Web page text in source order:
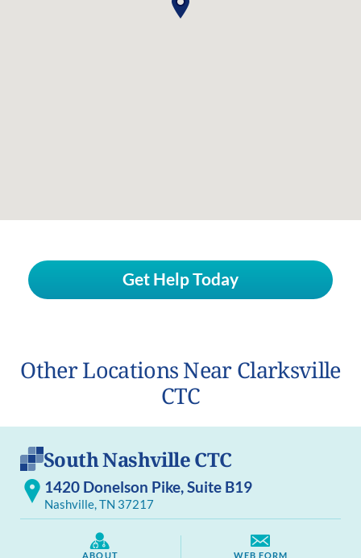
Get Help Today
Other Locations Near Clarksville
CTC
South Nashville CTC
1420 Donelson Pike, Suite B19
Nashville, TN 37217
ABOUT WEB FORM